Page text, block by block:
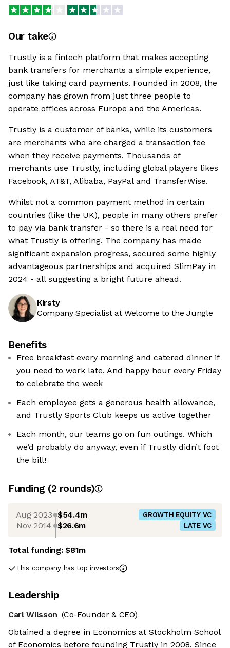
Our take
Trustly is a fintech platform that makes accepting
bank transfers for merchants a simple experience,
just like taking card payments. Founded in 2008, the
company has grown from just three people to
operate offices across Europe and the Americas.
Trustly is a customer of banks, while its customers
are merchants who are charged a transaction fee
when they receive payments. Thousands of
merchants use Trustly, including global players likes
Facebook, AT&T, Alibaba, PayPal and TransferWise.
Whilst not a common payment method in certain
countries (like the UK), people in many others prefer
to pay via bank transfer - so there is a real need for
what Trustly is offering. The company has made
significant expansion progress, secured some highly
advantageous partnerships and acquired SlimPay in
2024 - all suggesting a bright future ahead.
Kirsty
Company Specialist at Welcome to the Jungle
Benefits
Free breakfast every morning and catered dinner if
you need to work late. And happy hour every Friday
to celebrate the week
Each employee gets a generous health allowance,
and Trustly Sports Club keeps us active together
Each month, our teams go on fun outings. Which
we’d probably do anyway, even if Trustly didn’t foot
the bill!
Funding (2 rounds)
Aug 2023 $54.4m GROWTH EQUITY VC
Nov 2014 $26.6m LATE VC
Total funding:$81m
This company has top investors
Leadership
Carl Wilsson (Co-Founder & CEO)
Obtained a degree in Economics at Stockholm School
of Economics before founding Trustly in 2008. Since